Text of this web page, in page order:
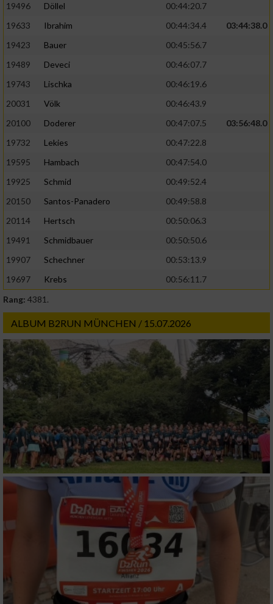
19496
Döllel
00:44:20.7
19633
Ibrahim 00:44:34.4
03:44:38.0
19423
Bauer
00:45:56.7
19489
Deveci
00:46:07.7
19743
Lischka
00:46:19.6
20031
Völk
00:46:43.9
20100
Doderer 00:47:07.5
03:56:48.0
19732
Lekies
00:47:22.8
19595
Hambach
00:47:54.0
19925
Schmid
00:49:52.4
20150
Santos-Panadero
00:49:58.8
20114
Hertsch
00:50:06.3
19491
Schmidbauer
00:50:50.6
19907
Schechner
00:53:13.9
19697
Krebs
00:56:11.7
Rang: 4381.
ALBUM B2RUN MÜNCHEN / 15.07.2026